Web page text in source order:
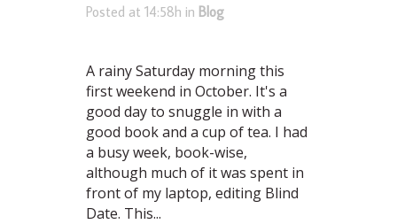
Posted at 14:58h in Blog
A rainy Saturday morning this
first weekend in October. It's a
good day to snuggle in with a
good book and a cup of tea. I had
a busy week, book-wise,
although much of it was spent in
front of my laptop, editing Blind
Date. This...